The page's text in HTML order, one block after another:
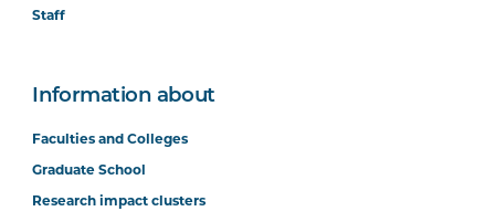
Staff
Information about
Faculties and Colleges
Graduate School
Research impact clusters